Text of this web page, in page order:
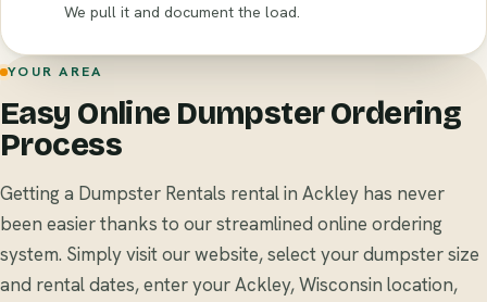
We pull it and document the load.
YOUR AREA
Easy Online Dumpster Ordering
Process
Getting a Dumpster Rentals rental in Ackley has never
been easier thanks to our streamlined online ordering
system. Simply visit our website, select your dumpster size
and rental dates, enter your Ackley, Wisconsin location,